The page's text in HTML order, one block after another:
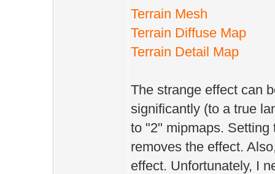
Terrain Mesh
Terrain Diffuse Map
Terrain Detail Map
The strange effect can
significantly (to a true
to "2" mipmaps. Setting
removes the effect.
effect. Unfortunately, I